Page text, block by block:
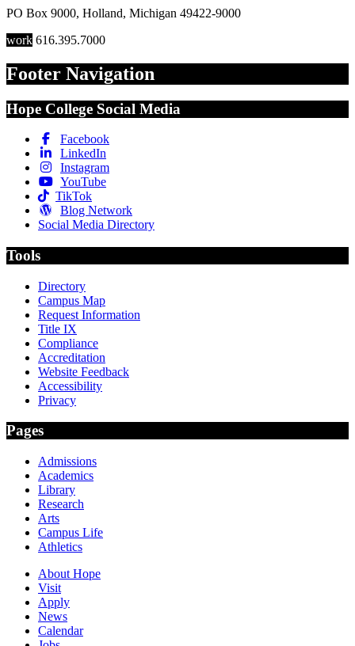
PO Box 9000, Holland, Michigan 49422-9000
work 616.395.7000
Footer Navigation
Hope College Social Media
Facebook
LinkedIn
Instagram
YouTube
TikTok
Blog Network
Social Media Directory
Tools
Directory
Campus Map
Request Information
Title IX
Compliance
Accreditation
Website Feedback
Accessibility
Privacy
Pages
Admissions
Academics
Library
Research
Arts
Campus Life
Athletics
About Hope
Visit
Apply
News
Calendar